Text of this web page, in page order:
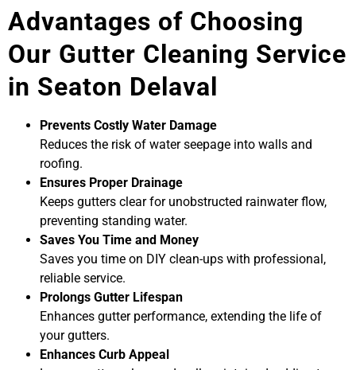
Advantages of Choosing
Our Gutter Cleaning Service
in Seaton Delaval
Prevents Costly Water Damage
Reduces the risk of water seepage into walls and
roofing.
Ensures Proper Drainage
Keeps gutters clear for unobstructed rainwater flow,
preventing standing water.
Saves You Time and Money
Saves you time on DIY clean-ups with professional,
reliable service.
Prolongs Gutter Lifespan
Enhances gutter performance, extending the life of
your gutters.
Enhances Curb Appeal